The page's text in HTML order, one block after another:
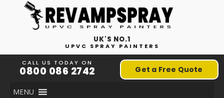
UK'S NO.1
UPVC SPRAY PAINTERS
CALL US TODAY ON
0800 086 2742 Get a Free Quote
MENU